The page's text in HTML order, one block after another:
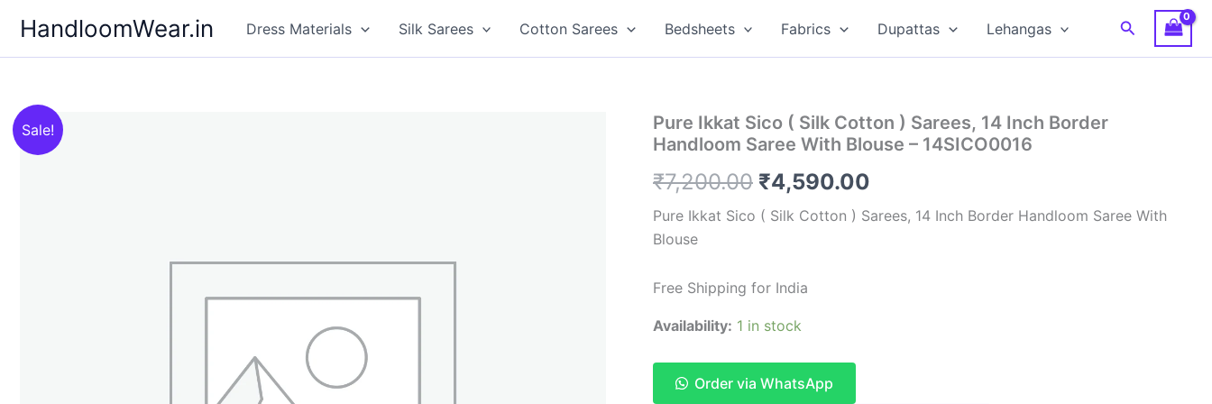
content
HandloomWear.in Dress Materials Silk Sarees Cotton Sarees Bedsheets Fabrics Dupattas Lehangas Search
Sale!
Pure Ikkat Sico ( Silk Cotton ) Sarees, 14 Inch Border
Handloom Saree With Blouse – 14SICO0016
₹7,200.00 Original
price
₹7,200.00.
₹4,590.00
price
Pure Ikkat Sico ( Silk Cotton ) Sarees, 14 Inch Border Handloom Saree With
Blouse
Free Shipping for India
Availability: 1 in stock
Order via WhatsApp